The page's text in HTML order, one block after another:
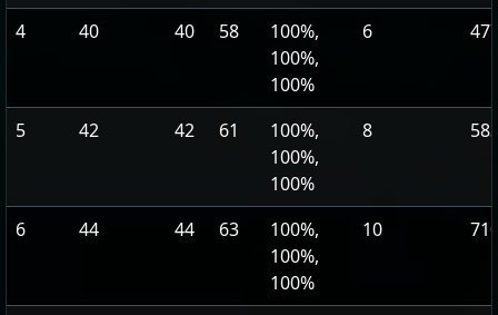
4 40 40 58
100%,
100%,
100%
6
5 42 42 61
100%,
100%,
100%
8
6 44 44 63
100%,
100%,
100%
10